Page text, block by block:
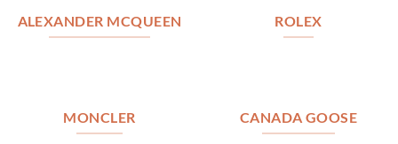
ALEXANDER MCQUEEN ROLEX
MONCLER CANADA GOOSE